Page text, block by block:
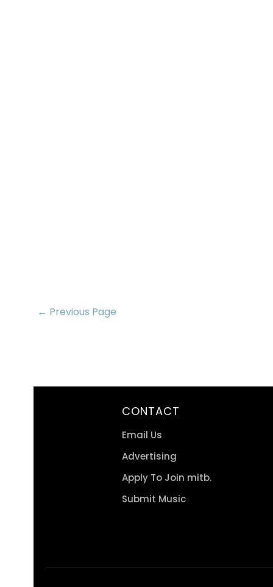
← Previous Page
CONTACT
Email Us
Advertising
Apply To Join mitb.
Submit Music